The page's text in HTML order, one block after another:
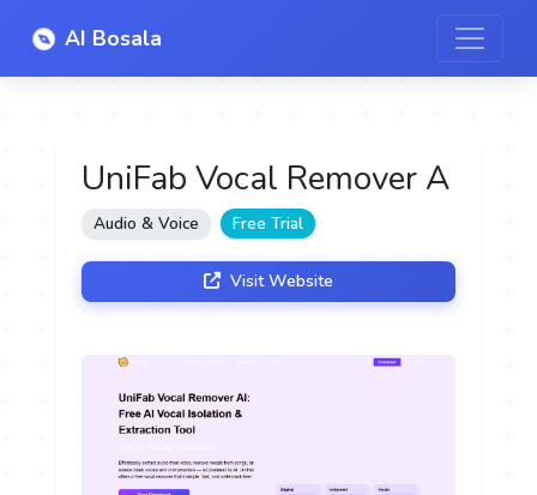
AI Bosala
UniFab Vocal Remover A
Audio & Voice Free Trial
Visit Website